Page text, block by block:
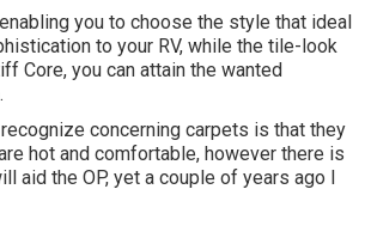
you to choose the style that ideal
to your RV, while the tile-look
Core, you can attain the wanted
concerning carpets is that they
hot and comfortable, however there is
aid the OP, yet a couple of years ago I